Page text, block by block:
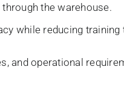
the warehouse.
while reducing training
and operational